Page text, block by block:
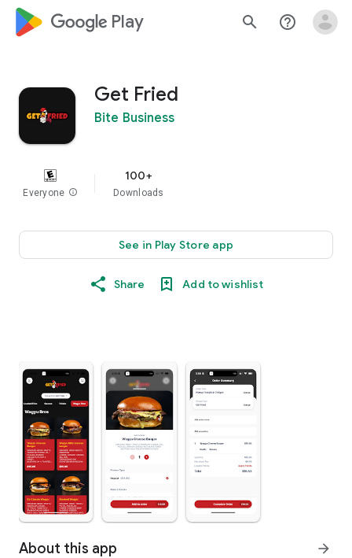
google_logo Play search help_outline
Get Fried
Bite Business
Everyone info
100+
Downloads
See in Play Store app
Share Add to wishlist
About this app arrow_forward